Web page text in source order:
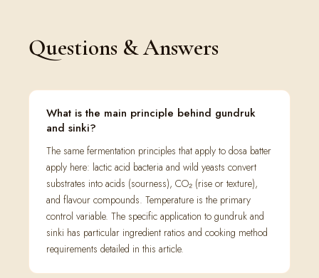
Questions & Answers
What is the main principle behind gundruk
and sinki?
The same fermentation principles that apply to dosa batter
apply here: lactic acid bacteria and wild yeasts convert
substrates into acids (sourness), CO₂ (rise or texture),
and flavour compounds. Temperature is the primary
control variable. The specific application to gundruk and
sinki has particular ingredient ratios and cooking method
requirements detailed in this article.